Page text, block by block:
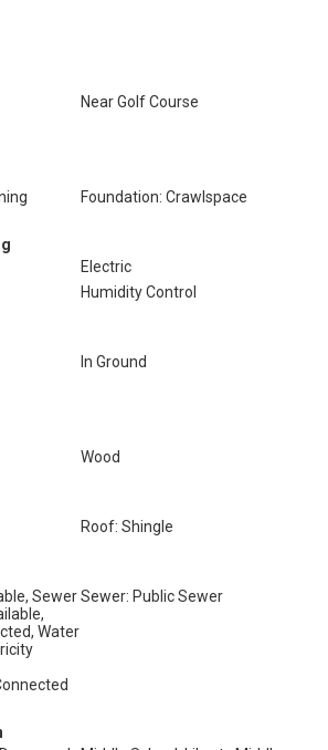
Near Golf Course
Foundation: Crawlspace
Electric
Humidity Control
In Ground
Wood
Roof: Shingle
Sewer
Water
Sewer: Public Sewer